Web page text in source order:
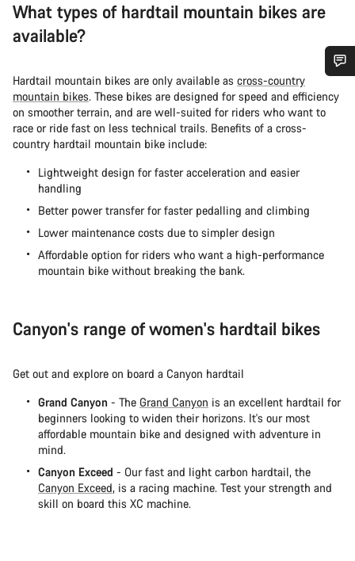
What types of hardtail mountain bikes are
available?
Hardtail mountain bikes are only available as cross-country
mountain bikes. These bikes are designed for speed and efficiency
on smoother terrain, and are well-suited for riders who want to
race or ride fast on less technical trails. Benefits of a cross-
country hardtail mountain bike include:
Lightweight design for faster acceleration and easier
handling
Better power transfer for faster pedalling and climbing
Lower maintenance costs due to simpler design
Affordable option for riders who want a high-performance
mountain bike without breaking the bank.
Canyon's range of women's hardtail bikes
Get out and explore on board a Canyon hardtail
Grand Canyon - The Grand Canyon is an excellent hardtail for
beginners looking to widen their horizons. It's our most
affordable mountain bike and designed with adventure in
mind.
Canyon Exceed - Our fast and light carbon hardtail, the
Canyon Exceed, is a racing machine. Test your strength and
skill on board this XC machine.
Do you need help?
Our customer support experts are waiting to answer your
questions.
Close